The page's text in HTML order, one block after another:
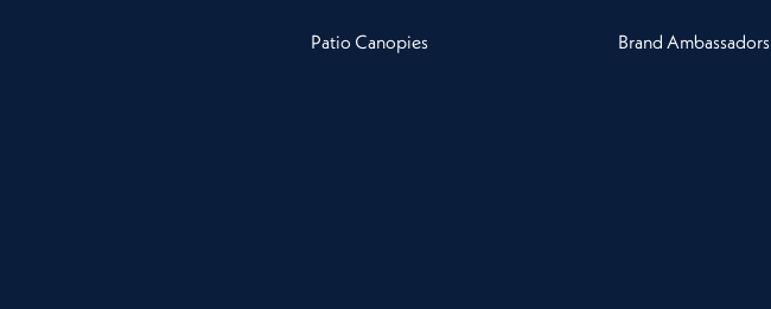
Patio Canopies Brand Ambassadors